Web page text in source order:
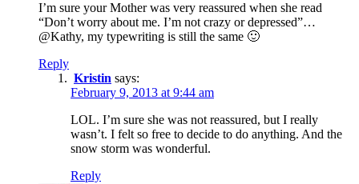
I’m sure your Mother was very reassured when she read
“Don’t worry about me. I’m not crazy or depressed”…
@Kathy, my typewriting is still the same 🙂
Reply
Kristin says:
February 9, 2013 at 9:44 am
LOL. I’m sure she was not reassured, but I really
wasn’t. I felt so free to decide to do anything. And the
snow storm was wonderful.
Reply